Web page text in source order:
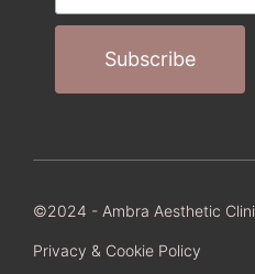
©2024 - Ambra Aesthetic
Privacy & Cookie Policy